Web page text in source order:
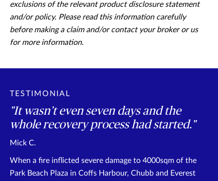
exclusions of the relevant product disclosure statement
and/or policy. Please read this information carefully
before making a claim and/or contact your broker or us
for more information.
TESTIMONIAL
"It wasn’t even seven days and the
whole recovery process had started."
Mick C.
When a fire inflicted severe damage to 4000sqm of the
Park Beach Plaza in Coffs Harbour, Chubb and Everest